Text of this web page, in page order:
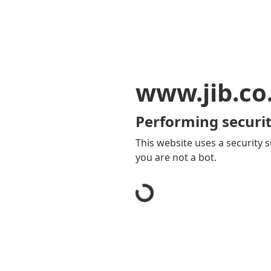
Performing
This website uses a security
you are not a bot.